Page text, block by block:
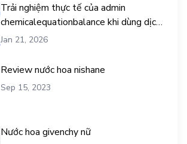
Trải nghiệm thực tế của admin
chemicalequationbalance khi dùng dịch
vụ mua traffic user
Jan 21, 2026
Review nước hoa nishane
Sep 15, 2023
Nước hoa givenchy nữ